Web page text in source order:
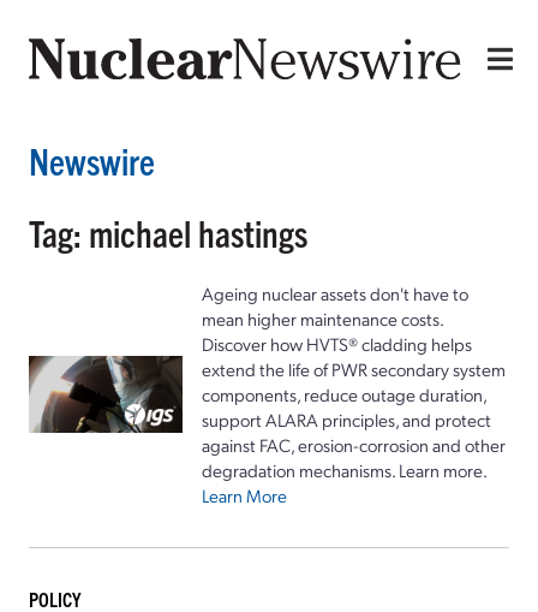
Newswire
Tag: michael hastings
Ageing nuclear assets don't have to
mean higher maintenance costs.
Discover how HVTS® cladding helps
extend the life of PWR secondary system
components, reduce outage duration,
support ALARA principles, and protect
against FAC, erosion-corrosion and other
degradation mechanisms. Learn more.
Learn More
POLICY